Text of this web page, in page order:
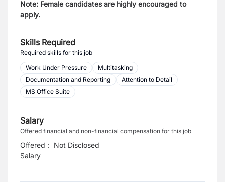
Note: Female candidates are highly encouraged to
apply.
Skills Required
Required skills for this job
Work Under Pressure
Multitasking
Documentation and Reporting
Attention to Detail
MS Office Suite
Salary
Offered financial and non-financial compensation for this job
Offered
Salary
: Not Disclosed